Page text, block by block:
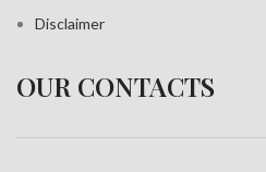
Disclaimer
OUR CONTACTS